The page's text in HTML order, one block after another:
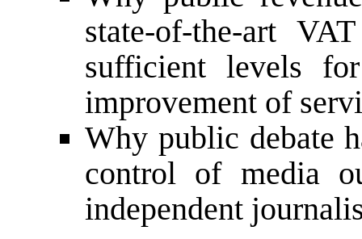
state-of-the-art
sufficient levels
improvement of
Why public debate
control of media
independent